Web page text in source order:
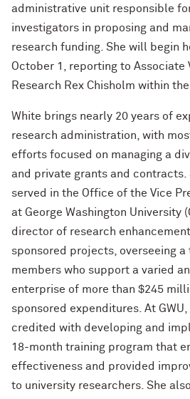
administrative unit responsible
investigators in proposing and
research funding. She will begin
October 1, reporting to Associate
Research Rex Chisholm within
White brings nearly 20 years of
research administration, with
efforts focused on managing a
and private grants and contracts.
served in the Office of the Vice
at George Washington University
director of research
sponsored projects, overseeing
members who support a varied
enterprise of more than $245
sponsored expenditures. At
credited with developing and
18-month training program that
effectiveness and provided
to university researchers. She